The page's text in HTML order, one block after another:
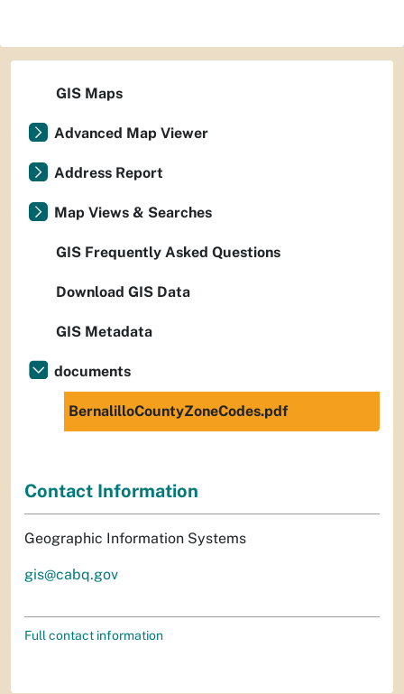
GIS Maps
Advanced Map Viewer
Address Report
Map Views & Searches
GIS Frequently Asked Questions
Download GIS Data
GIS Metadata
documents
BernalilloCountyZoneCodes.pdf
Contact Information
Geographic Information Systems
gis@cabq.gov
Full contact information